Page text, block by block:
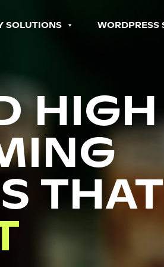
SOLUTIONS WORDPRESS
HIGH
THAT